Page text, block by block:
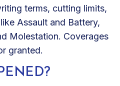
terms, cutting limits,
Assault and Battery,
Molestation. Coverages
granted.